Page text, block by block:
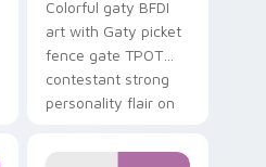
Colorful gaty BFDI
art with Gaty picket
fence gate TPOT
contestant strong
personality flair on